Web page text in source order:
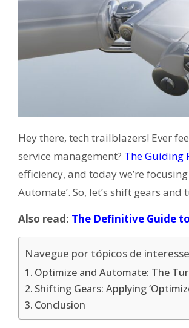
Hey there, tech trailblazers! Ever
service management? The Guiding
efficiency, and today we’re
Automate’. So, let’s shift gears
Also read: The Definitive Guide
Navegue por tópicos de
Optimize and Automate: The
Shifting Gears: Applying
Conclusion